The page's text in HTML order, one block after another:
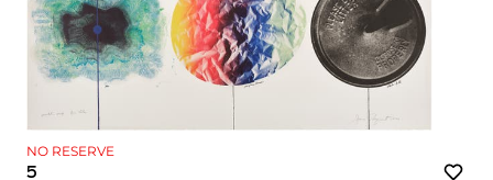
NO RESERVE
5